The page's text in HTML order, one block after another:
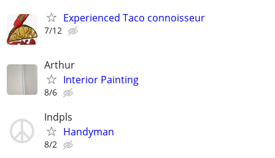
Experienced Taco connoisseur
7/12
Arthur
Interior Painting
8/6
Indpls
Handyman
8/2